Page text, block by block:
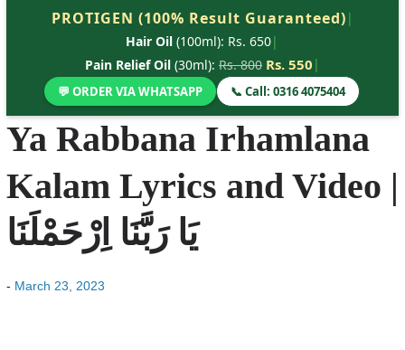
PROTIGEN (100% Result Guaranteed) |
Hair Oil (100ml): Rs. 650|
Pain Relief Oil(30ml): Rs. 800 Rs. 550 |
💬 ORDER VIA WHATSAPP 📞 Call: 0316 4075404
Ya Rabbana Irhamlana
Kalam Lyrics and Video |
یَا رَبَّنَا اِرْحَمْلَنَا
- March 23, 2023